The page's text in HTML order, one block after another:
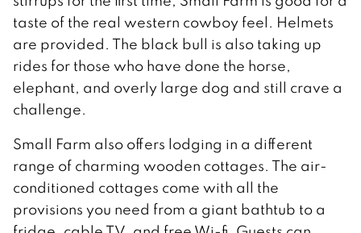
taste of the real western cowboy feel. Helmets
are provided. The black bull is also taking up
rides for those who have done the horse,
elephant, and overly large dog and still crave a
challenge.
Small Farm also offers lodging in a different
range of charming wooden cottages. The air-
conditioned cottages come with all the
provisions you need from a giant bathtub to a